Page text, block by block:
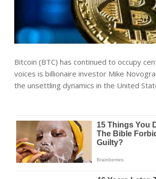
Bitcoin (BTC) has continued to occupy
voices is billionaire investor Mike
the unsettling dynamics in the United